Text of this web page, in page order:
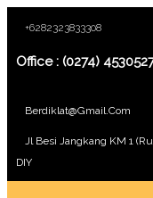
+6282323833308
Office : (0274)
Berdiklat@gmail.com
Jl Besi Jangkang KM 1
DIY